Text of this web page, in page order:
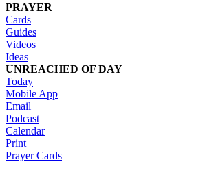
PRAYER
Cards
Guides
Videos
Ideas
UNREACHED OF DAY
Today
Mobile App
Email
Podcast
Calendar
Print
Prayer Cards